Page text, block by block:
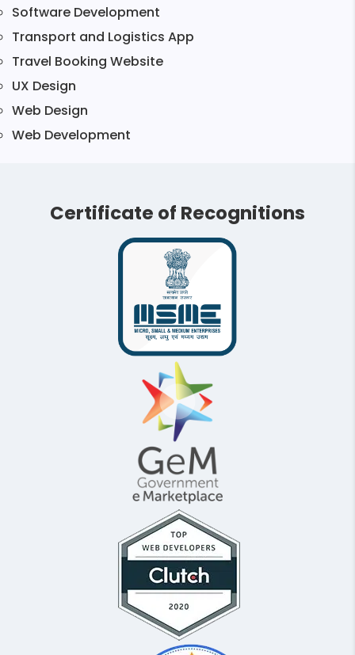
Software Development
Transport and Logistics App
Travel Booking Website
UX Design
Web Design
Web Development
Certificate of Recognitions